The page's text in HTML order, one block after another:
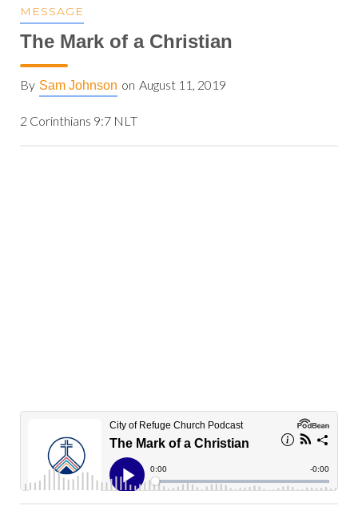
MESSAGE
The Mark of a Christian
By Sam Johnson on August 11, 2019
2 Corinthians 9:7 NLT